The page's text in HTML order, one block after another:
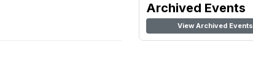
Archived Events
View Archived Events